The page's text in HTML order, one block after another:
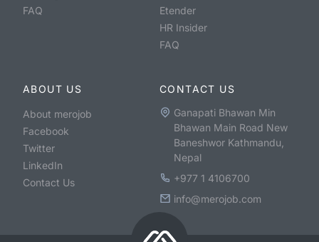
FAQ
Etender
HR Insider
FAQ
ABOUT US
About merojob
Facebook
Twitter
LinkedIn
Contact Us
CONTACT US
Ganapati Bhawan Min
Bhawan Main Road New
Baneshwor Kathmandu,
Nepal
+977 1 4106700
info@merojob.com